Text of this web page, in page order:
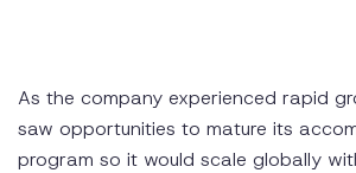
As the company experienced rapid
saw opportunities to mature its
program so it would scale globally